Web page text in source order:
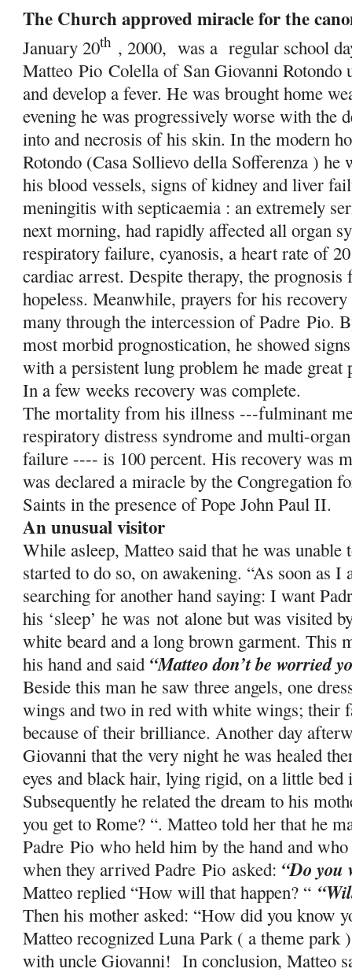
The Church approved miracle for the
January 20th , 2000, was a regular school
MatteoPio Colella of San Giovanni Rotondo
and develop a fever. He was brought home
evening he was progressively worse with the
into and necrosis of his skin. In the modern
Rotondo (Casa Sollievo della Sofferenza ) he
his blood vessels, signs of kidney and liver
meningitis with septicaemia : an extremely
next morning, had rapidly affected all organ
respiratory failure, cyanosis, a heart rate of
cardiac arrest. Despite therapy, the
hopeless. Meanwhile, prayers for his
many through the intercession of PadrePio.
most morbid prognostication, he showed
with a persistent lung problem he made great
In a few weeks recovery was complete.
The mortality from his illness ---fulminant
respiratory distress syndrome and multi-
failure ---- is 100 percent. His recovery was
was declared a miracle by the Congregation
Saints in the presence of Pope John Paul II.
An unusual visitor
While asleep, Matteo said that he was
started to do so, on awakening. “As soon as
searching for another hand saying: I want
his ‘sleep’ he wasnotalone but was visited
white beard and a long brown garment. This
his hand and said “Matteo don’t be worried
Beside this man he saw three angels, one
wings and two in red with white wings; their
because of their brilliance. Another day
Giovanni that the very night he was healed
eyes and black hair, lying rigid, on a little bed
Subsequently he related the dream to his
you get to Rome? “. Matteo told her that he
PadrePio who held him by the hand and
when they arrived PadrePio asked: “Do you
Matteo replied “How will that happen? “
Then his mother asked: “How did you know
Matteo recognized Luna Park ( a theme park
with uncle Giovanni! In conclusion, Matteo